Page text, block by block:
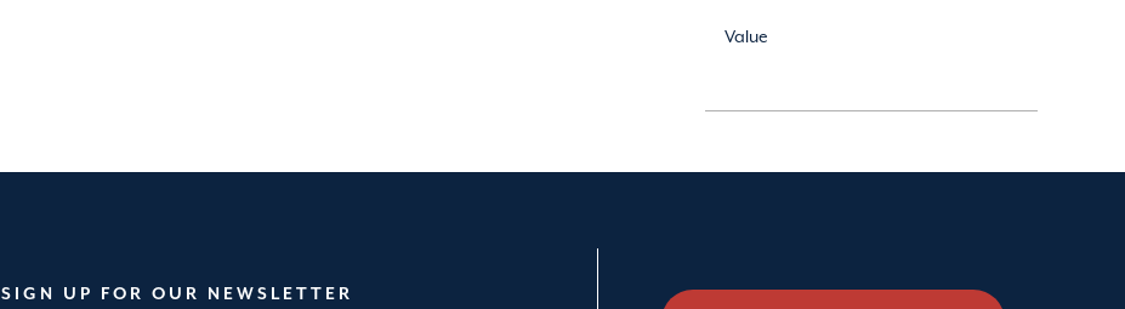
Value
SIGN UP FOR OUR NEWSLETTER